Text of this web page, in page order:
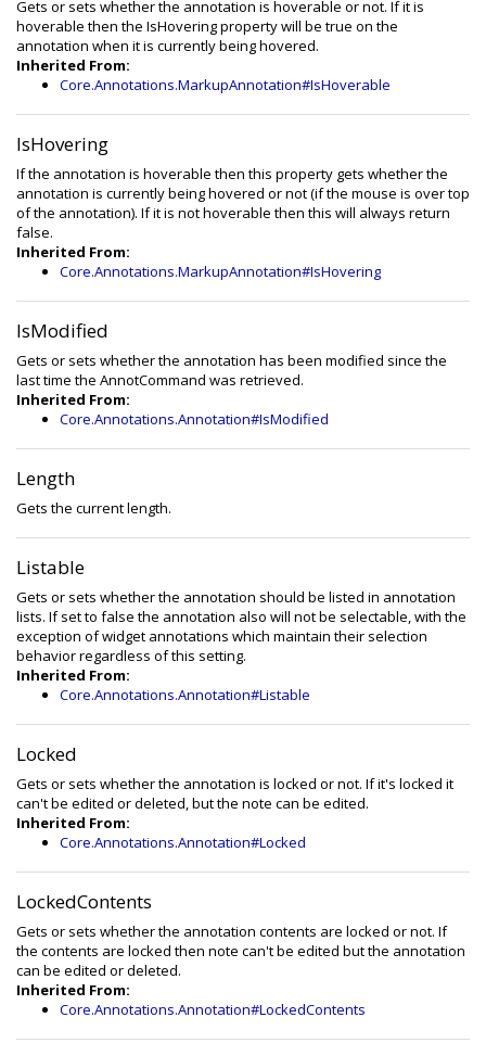
Gets or sets whether the annotation is hoverable or not. If it is
hoverable then the IsHovering property will be true on the
annotation when it is currently being hovered.
Inherited From:
Core.Annotations.MarkupAnnotation#IsHoverable
IsHovering
If the annotation is hoverable then this property gets whether the
annotation is currently being hovered or not (if the mouse is over top
of the annotation). If it is not hoverable then this will always return
false.
Inherited From:
Core.Annotations.MarkupAnnotation#IsHovering
IsModified
Gets or sets whether the annotation has been modified since the
last time the AnnotCommand was retrieved.
Inherited From:
Core.Annotations.Annotation#IsModified
Length
Gets the current length.
Listable
Gets or sets whether the annotation should be listed in annotation
lists. If set to false the annotation also will not be selectable, with the
exception of widget annotations which maintain their selection
behavior regardless of this setting.
Inherited From:
Core.Annotations.Annotation#Listable
Locked
Gets or sets whether the annotation is locked or not. If it's locked it
can't be edited or deleted, but the note can be edited.
Inherited From:
Core.Annotations.Annotation#Locked
LockedContents
Gets or sets whether the annotation contents are locked or not. If
the contents are locked then note can't be edited but the annotation
can be edited or deleted.
Inherited From:
Core.Annotations.Annotation#LockedContents